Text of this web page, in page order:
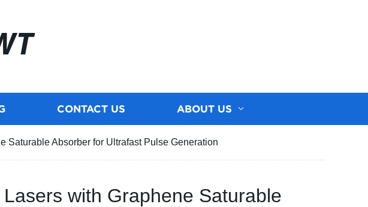
CONTACT US ABOUT US
Saturable Absorber for Ultrafast Pulse Generation
with Graphene Saturable